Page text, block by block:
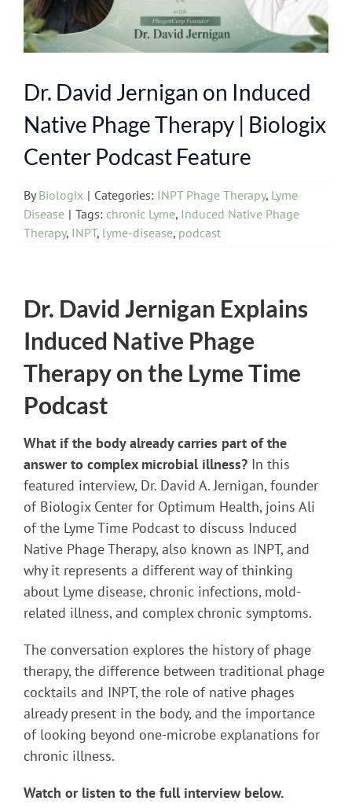
Dr. David Jernigan on Induced
Native Phage Therapy | Biologix
Center Podcast Feature
ByBiologix | Categories: INPT Phage Therapy, Lyme
Disease | Tags: chronic Lyme, Induced Native Phage
Therapy, INPT, lyme-disease, podcast
Dr. David Jernigan Explains
Induced Native Phage
Therapy on the Lyme Time
Podcast
What if the body already carries part of the
answer to complex microbial illness?In this
featured interview, Dr. David A. Jernigan, founder
of Biologix Center for Optimum Health, joins Ali
of the Lyme Time Podcast to discuss Induced
Native Phage Therapy, also known as INPT, and
why it represents a different way of thinking
about Lyme disease, chronic infections, mold-
related illness, and complex chronic symptoms.
The conversation explores the history of phage
therapy, the difference between traditional phage
cocktails and INPT, the role of native phages
already present in the body, and the importance
of looking beyond one-microbe explanations for
chronic illness.
Watch or listen to the full interview below.